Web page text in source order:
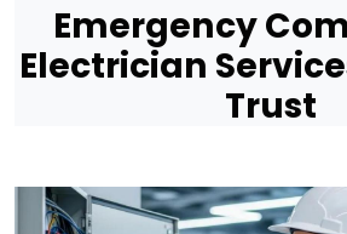
Emergency
Electrician
Trust